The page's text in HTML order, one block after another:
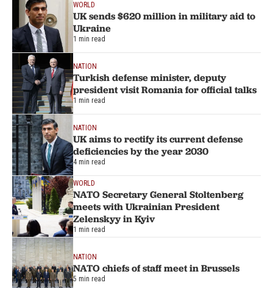
WORLD
UK sends $620 million in military aid to
Ukraine
1 min read
NATION
Turkish defense minister, deputy
president visit Romania for official talks
1 min read
NATION
UK aims to rectify its current defense
deficiencies by the year 2030
4 min read
WORLD
NATO Secretary General Stoltenberg
meets with Ukrainian President
Zelenskyy in Kyiv
1 min read
NATION
NATO chiefs of staff meet in Brussels
5 min read